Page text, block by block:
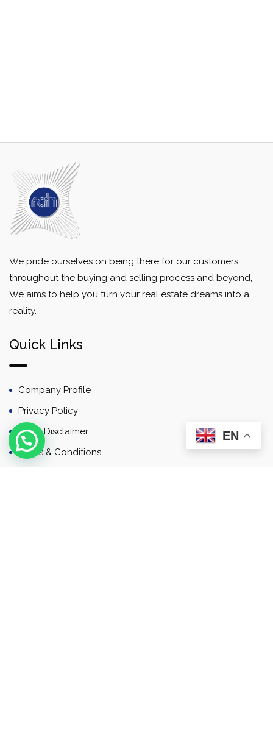
We pride ourselves on being there for our customers
throughout the buying and selling process and beyond,
We aims to help you turn your real estate dreams into a
reality.
Quick Links
Company Profile
Privacy Policy
Email Disclaimer
Terms & Conditions
EN